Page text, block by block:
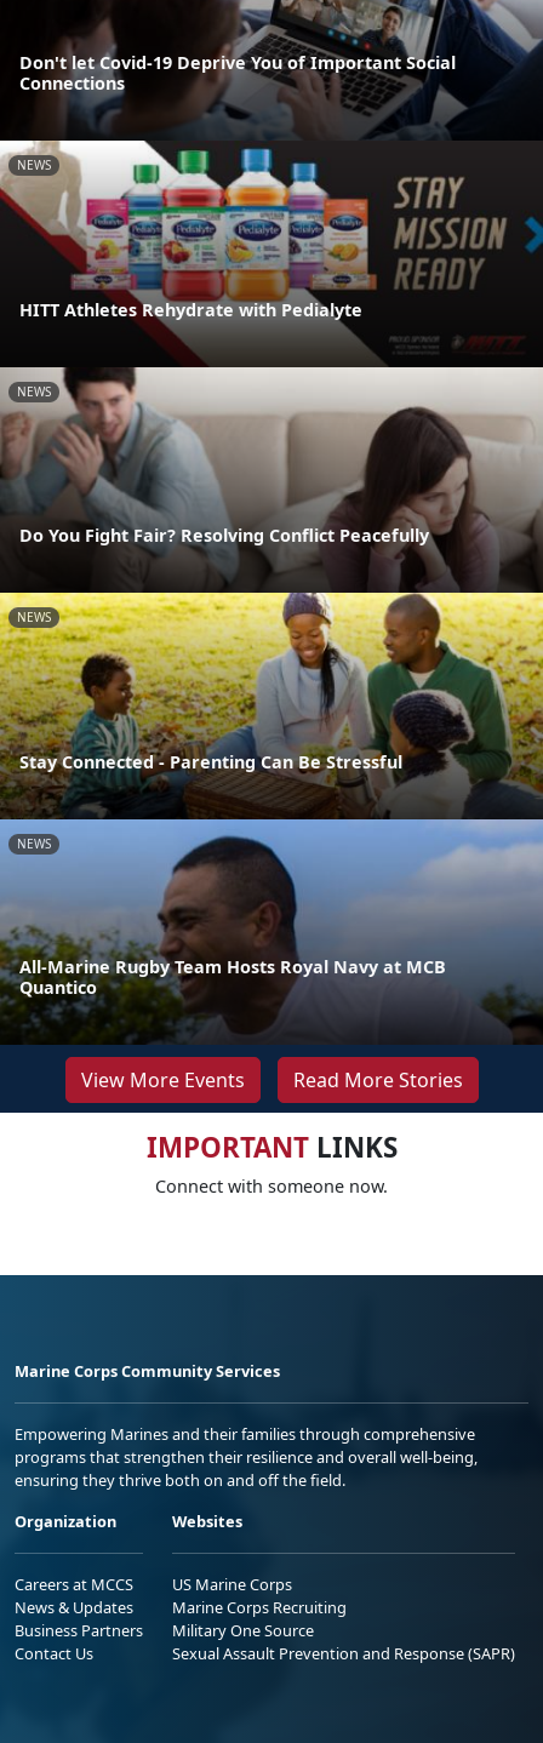
Don't let Covid-19 Deprive You of Important Social
Connections
NEWS
HITT Athletes Rehydrate with Pedialyte
NEWS
Do You Fight Fair? Resolving Conflict Peacefully
NEWS
Stay Connected - Parenting Can Be Stressful
NEWS
All-Marine Rugby Team Hosts Royal Navy at MCB
Quantico
View More Events Read More Stories
IMPORTANTLINKS
Connect with someone now.
Marine Corps Community Services
Empowering Marines and their families through comprehensive
programs that strengthen their resilience and overall well-being,
ensuring they thrive both on and off the field.
Organization
Careers at MCCS
News & Updates
Business Partners
Contact Us
Websites
US Marine Corps
Marine Corps Recruiting
Military One Source
Sexual Assault Prevention and Response (SAPR)